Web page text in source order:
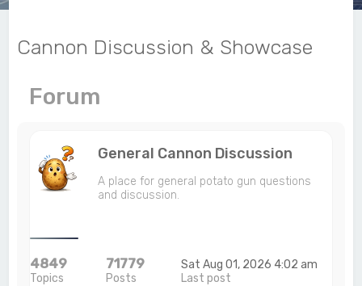
Cannon Discussion & Showcase
Forum
General Cannon Discussion
A place for general potato gun questions
and discussion.
4849
Topics
71779
Posts
Sat Aug 01, 2026 4:02 am
Last post